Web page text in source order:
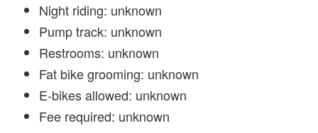
Night riding: unknown
Pump track: unknown
Restrooms: unknown
Fat bike grooming: unknown
E-bikes allowed: unknown
Fee required: unknown